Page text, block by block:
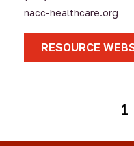
nacc-healthcare.org
RESOURCE
1